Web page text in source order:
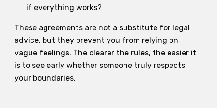
if everything works?
These agreements are not a substitute for legal
advice, but they prevent you from relying on
vague feelings. The clearer the rules, the easier it
is to see early whether someone truly respects
your boundaries.